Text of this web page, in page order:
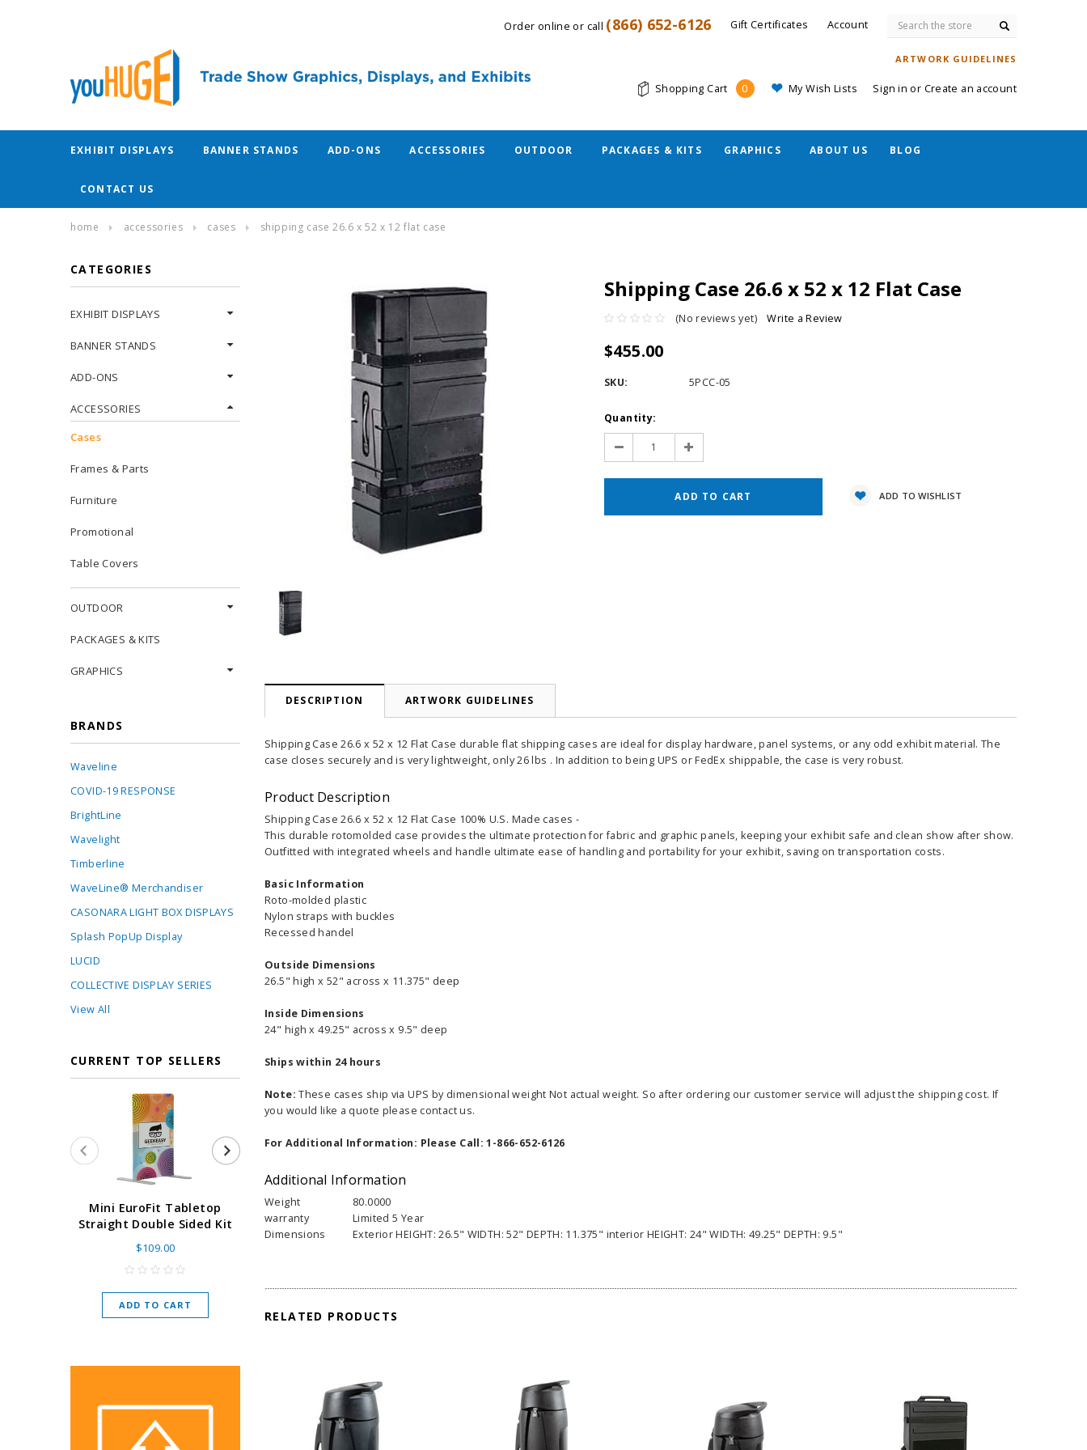
Order online or call (866) 652-6126 Gift Certificates Account
ARTWORK GUIDELINES
Shopping Cart 0 My Wish Lists Sign in or Create an account
EXHIBIT DISPLAYS BANNER STANDS ADD-ONS ACCESSORIES OUTDOOR PACKAGES & KITS GRAPHICS ABOUT US BLOG
CONTACT US
home accessories cases shipping case 26.6 x 52 x 12 flat case
CATEGORIES
EXHIBIT DISPLAYS
BANNER STANDS
ADD-ONS
ACCESSORIES
Cases
Frames & Parts
Furniture
Promotional
Table Covers
OUTDOOR
PACKAGES & KITS
GRAPHICS
BRANDS
Waveline
COVID-19 RESPONSE
BrightLine
Wavelight
Timberline
WaveLine® Merchandiser
CASONARA LIGHT BOX DISPLAYS
Splash PopUp Display
LUCID
COLLECTIVE DISPLAY SERIES
View All
CURRENT TOP SELLERS
Mini EuroFit Tabletop
Straight Double Sided Kit
$109.00
ADD TO CART
Super Retractable Banner
Stand 24 - 60" wide x 92”
High Flat vinyl
CHOOSE OPTIONS
Shipping Case 26.6 x 52 x 12 Flat Case
(No reviews yet) Write a Review
$455.00
SKU: 5PCC-05
Current
Stock:
Quantity:
Decrease
Quantity:
Increase
Quantity:
ADD TO WISHLIST
DESCRIPTION ARTWORK GUIDELINES
Shipping Case 26.6 x 52 x 12 Flat Case durable flat shipping cases are ideal for display hardware, panel systems, or any odd exhibit material. The
case closes securely and is very lightweight, only 26 lbs . In addition to being UPS or FedEx shippable, the case is very robust.
Product Description
Shipping Case 26.6 x 52 x 12 Flat Case 100% U.S. Made cases -
This durable rotomolded case provides the ultimate protection for fabric and graphic panels, keeping your exhibit safe and clean show after show.
Outfitted with integrated wheels and handle ultimate ease of handling and portability for your exhibit, saving on transportation costs.
Basic Information
Roto-molded plastic
Nylon straps with buckles
Recessed handel
Outside Dimensions
26.5" high x 52" across x 11.375" deep
Inside Dimensions
24" high x 49.25" across x 9.5" deep
Ships within 24 hours
Note: These cases ship via UPS by dimensional weight Not actual weight. So after ordering our customer service will adjust the shipping cost. If
you would like a quote please contact us.
For Additional Information: Please Call: 1-866-652-6126
Additional Information
Weight
80.0000
warranty
Limited 5 Year
Dimensions
Exterior HEIGHT: 26.5" WIDTH: 52" DEPTH: 11.375" interior HEIGHT: 24" WIDTH: 49.25" DEPTH: 9.5"
RELATED PRODUCTS